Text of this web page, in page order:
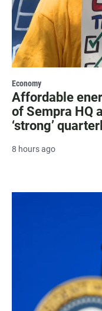
Economy
Affordable
of Sempra HQ
‘strong’
8 hours ago